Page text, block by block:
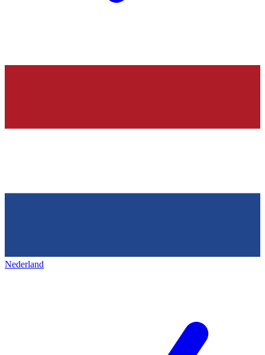
Nederland